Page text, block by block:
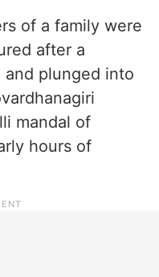
of a family were
after a
plunged into
mandal of
hours of